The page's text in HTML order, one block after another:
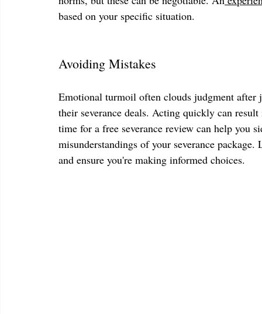
based on your specific situation.
Avoiding Mistakes
Emotional turmoil often clouds judgment
their severance deals. Acting quickly can
time for a free severance review can help you
misunderstandings of your severance
and ensure you're making informed choices.